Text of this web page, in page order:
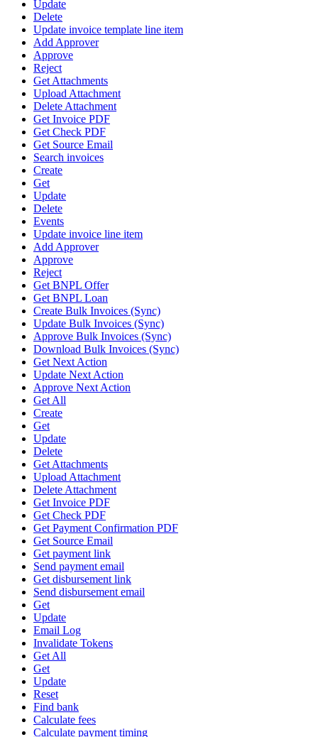
Update
Delete
Update invoice template line item
Add Approver
Approve
Reject
Get Attachments
Upload Attachment
Delete Attachment
Get Invoice PDF
Get Check PDF
Get Source Email
Search invoices
Create
Get
Update
Delete
Events
Update invoice line item
Add Approver
Approve
Reject
Get BNPL Offer
Get BNPL Loan
Create Bulk Invoices (Sync)
Update Bulk Invoices (Sync)
Approve Bulk Invoices (Sync)
Download Bulk Invoices (Sync)
Get Next Action
Update Next Action
Approve Next Action
Get All
Create
Get
Update
Delete
Get Attachments
Upload Attachment
Delete Attachment
Get Invoice PDF
Get Check PDF
Get Payment Confirmation PDF
Get Source Email
Get payment link
Send payment email
Get disbursement link
Send disbursement email
Get
Update
Email Log
Invalidate Tokens
Get All
Get
Update
Reset
Find bank
Calculate fees
Calculate payment timing